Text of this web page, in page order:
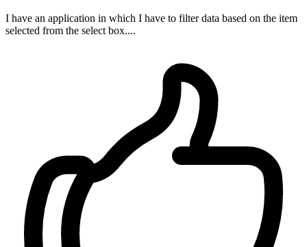
I have an application in which I have to filter data based on the item
selected from the select box....